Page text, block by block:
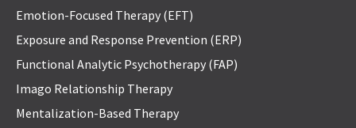
Emotion-Focused Therapy (EFT)
Exposure and Response Prevention (ERP)
Functional Analytic Psychotherapy (FAP)
Imago Relationship Therapy
Mentalization-Based Therapy